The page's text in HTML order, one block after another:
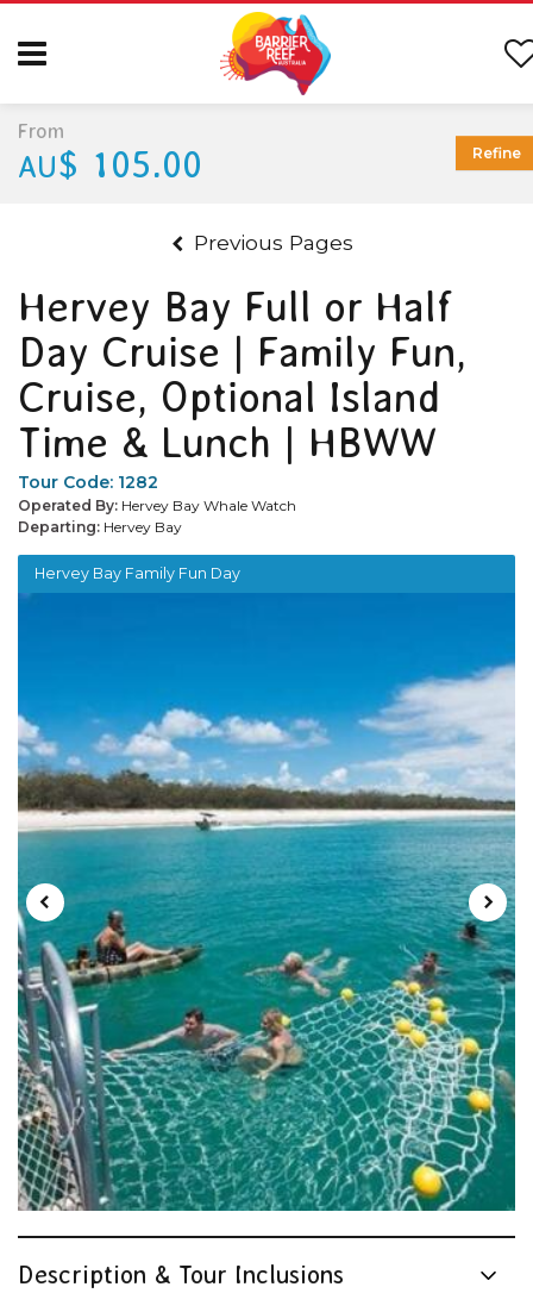
Previous Pages
Hervey Bay Full or Half
Day Cruise | Family Fun,
Cruise, Optional Island
Time & Lunch | HBWW
Tour Code: 1282
Operated By: Hervey Bay Whale Watch
Departing: Hervey Bay
Hervey Bay Family Fun Day
Description & Tour Inclusions
From
AU$ 105.00 Refine